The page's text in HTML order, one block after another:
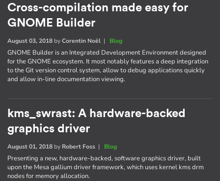
Cross-compilation made easy for
GNOME Builder
August 03, 2018 byCorentin Noël | Blog
GNOME Builder is an Integrated Development Environment designed
for the GNOME ecosystem. It most notably features a deep integration
to the Git version control system, allow to debug applications quickly
and allow in-line documentation viewing.
kms_swrast: A hardware-backed
graphics driver
August 01, 2018 by Robert Foss | Blog
Presenting a new, hardware-backed, software graphics driver, built
upon the Mesa gallium driver framework, which uses kernel kms drm
nodes for memory allocation.